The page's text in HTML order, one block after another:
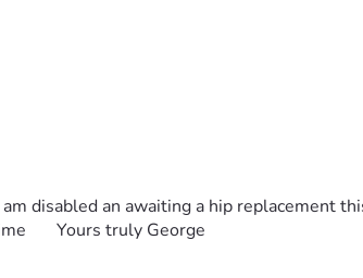
disabled an awaiting a hip replacement
Yours truly George